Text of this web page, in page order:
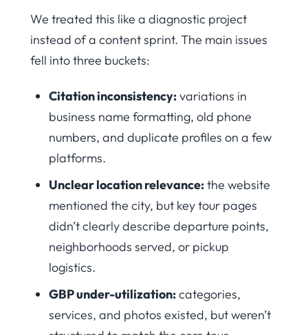
We treated this like a diagnostic project
instead of a content sprint. The main issues
fell into three buckets:
Citation inconsistency:variations in
business name formatting, old phone
numbers, and duplicate profiles on a few
platforms.
Unclear location relevance:the website
mentioned the city, but key tour pages
didn’t clearly describe departure points,
neighborhoods served, or pickup
logistics.
GBP under-utilization:categories,
services, and photos existed, but weren’t